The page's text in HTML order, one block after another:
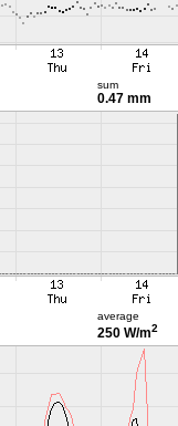
sum
0.47 mm
average
250 W/m2